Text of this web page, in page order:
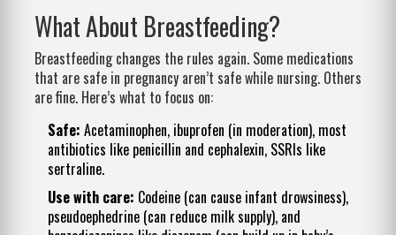
What About Breastfeeding?
Breastfeeding changes the rules again. Some medications
that are safe in pregnancy aren’t safe while nursing. Others
are fine. Here’s what to focus on:
Safe: Acetaminophen, ibuprofen (in moderation), most
antibiotics like penicillin and cephalexin, SSRIs like
sertraline.
Use with care: Codeine (can cause infant drowsiness),
pseudoephedrine (can reduce milk supply), and